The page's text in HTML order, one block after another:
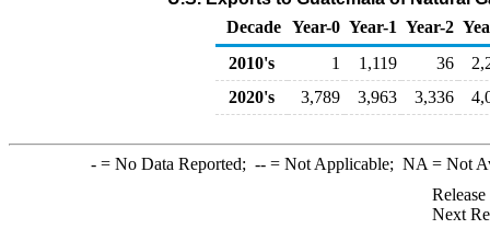
Decade Year-0 Year-1 Year-2
2010's
1 1,119 36
2020's
3,789 3,963 3,336
-= No Data Reported; --= Not Applicable; NA = Not
Next